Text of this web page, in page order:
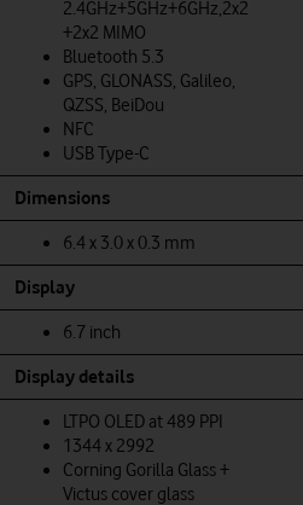
2.4GHz+5GHz+6GHz,2x2
+2x2 MIMO
Bluetooth 5.3
GPS, GLONASS, Galileo,
QZSS, BeiDou
NFC
USB Type-C
Dimensions
6.4 x 3.0 x 0.3 mm
Display
6.7 inch
Display details
LTPO OLED at 489 PPI
1344 x 2992
Corning Gorilla Glass +
Victus cover glass